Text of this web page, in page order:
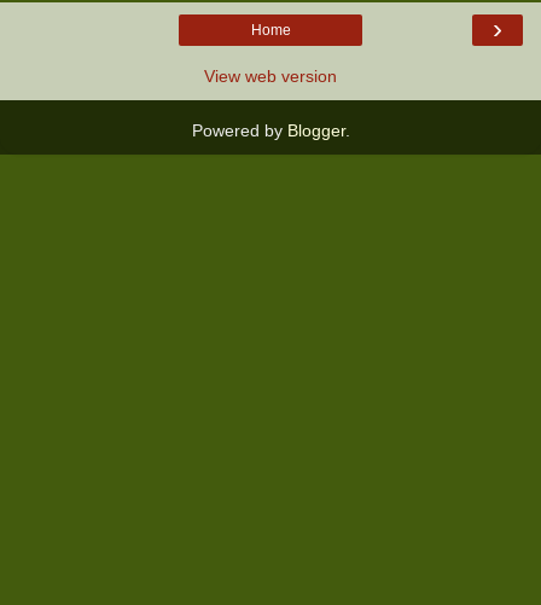
›
Home
View web version
Powered by Blogger.